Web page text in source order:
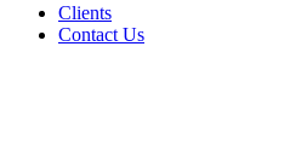
Clients
Contact Us